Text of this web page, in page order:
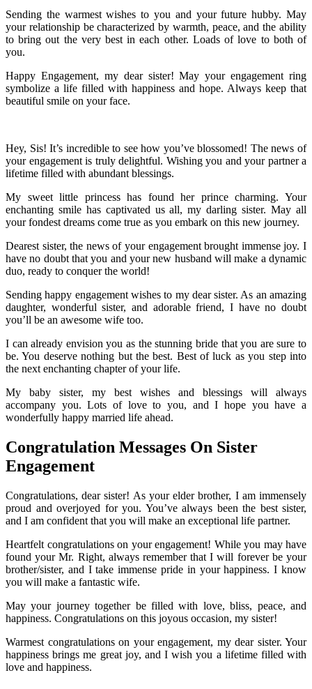
Sending the warmest wishes to you and your future hubby. May
your relationship be characterized by warmth, peace, and the ability
to bring out the very best in each other. Loads of love to both of
you.
Happy Engagement, my dear sister! May your engagement ring
symbolize a life filled with happiness and hope. Always keep that
beautiful smile on your face.
Hey, Sis! It’s incredible to see how you’ve blossomed! The news of
your engagement is truly delightful. Wishing you and your partner a
lifetime filled with abundant blessings.
My sweet little princess has found her prince charming. Your
enchanting smile has captivated us all, my darling sister. May all
your fondest dreams come true as you embark on this new journey.
Dearest sister, the news of your engagement brought immense joy. I
have no doubt that you and your new husband will make a dynamic
duo, ready to conquer the world!
Sending happy engagement wishes to my dear sister. As an amazing
daughter, wonderful sister, and adorable friend, I have no doubt
you’ll be an awesome wife too.
I can already envision you as the stunning bride that you are sure to
be. You deserve nothing but the best. Best of luck as you step into
the next enchanting chapter of your life.
My baby sister, my best wishes and blessings will always
accompany you. Lots of love to you, and I hope you have a
wonderfully happy married life ahead.
Congratulation Messages On Sister
Engagement
Congratulations, dear sister! As your elder brother, I am immensely
proud and overjoyed for you. You’ve always been the best sister,
and I am confident that you will make an exceptional life partner.
Heartfelt congratulations on your engagement! While you may have
found your Mr. Right, always remember that I will forever be your
brother/sister, and I take immense pride in your happiness. I know
you will make a fantastic wife.
May your journey together be filled with love, bliss, peace, and
happiness. Congratulations on this joyous occasion, my sister!
Warmest congratulations on your engagement, my dear sister. Your
happiness brings me great joy, and I wish you a lifetime filled with
love and happiness.